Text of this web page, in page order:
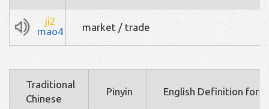
ji2
mao4
market / trade
Traditional
Chinese
Pinyin English Definition for